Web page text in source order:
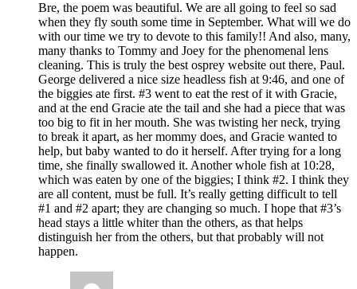
Bre, the poem was beautiful. We are all going to feel so sad
when they fly south some time in September. What will we do
with our time we try to devote to this family!! And also, many,
many thanks to Tommy and Joey for the phenomenal lens
cleaning. This is truly the best osprey website out there, Paul.
George delivered a nice size headless fish at 9:46, and one of
the biggies ate first. #3 went to eat the rest of it with Gracie,
and at the end Gracie ate the tail and she had a piece that was
too big to fit in her mouth. She was twisting her neck, trying
to break it apart, as her mommy does, and Gracie wanted to
help, but baby wanted to do it herself. After trying for a long
time, she finally swallowed it. Another whole fish at 10:28,
which was eaten by one of the biggies; I think #2. I think they
are all content, must be full. It’s really getting difficult to tell
#1 and #2 apart; they are changing so much. I hope that #3’s
head stays a little whiter than the others, as that helps
distinguish her from the others, but that probably will not
happen.